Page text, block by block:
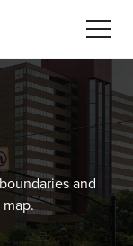
and